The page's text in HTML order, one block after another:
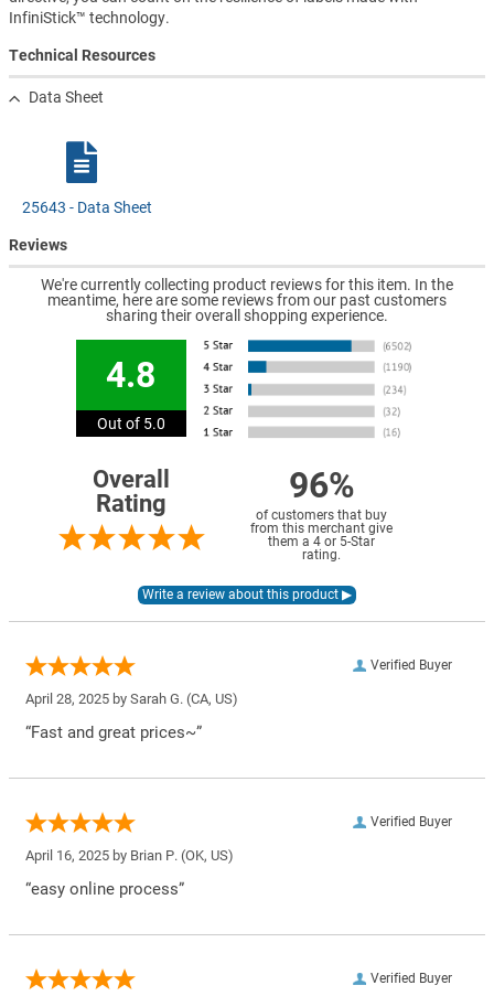
InfiniStick™ technology.
Technical Resources
Data Sheet
25643 - Data Sheet
Reviews
We're currently collecting product reviews for this item. In the
meantime, here are some reviews from our past customers
sharing their overall shopping experience.
4.8
Out of 5.0
Overall
Rating
96%
of customers that buy
from this merchant give
them a 4 or 5-Star
rating.
Verified Buyer
April 28, 2025 by Sarah G. (CA, US)
“Fast and great prices~”
Verified Buyer
April 16, 2025 by Brian P. (OK, US)
“easy online process”
Verified Buyer